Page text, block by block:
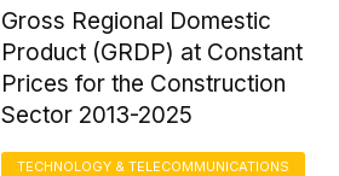
Gross Regional Domestic
Product (GRDP) at Constant
Prices for the Construction
Sector 2013-2025
TECHNOLOGY & TELECOMMUNICATIONS